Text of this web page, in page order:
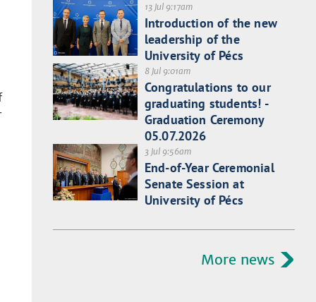
13 Jul 9:17am
Introduction of the new
leadership of the
University of Pécs
8 Jul 9:01am
Congratulations to our
graduating students! -
Graduation Ceremony
05.07.2026
3 Jul 9:56am
End-of-Year Ceremonial
Senate Session at
University of Pécs
More news